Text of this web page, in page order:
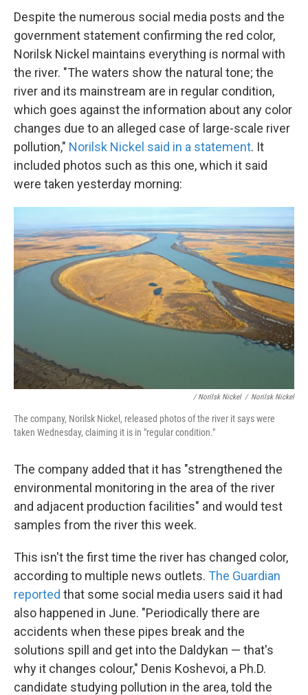
Despite the numerous social media posts and the
government statement confirming the red color,
Norilsk Nickel maintains everything is normal with
the river. "The waters show the natural tone; the
river and its mainstream are in regular condition,
which goes against the information about any color
changes due to an alleged case of large-scale river
pollution," Norilsk Nickel said in a statement. It
included photos such as this one, which it said
were taken yesterday morning:
/ Norilsk Nickel / Norilsk Nickel
The company, Norilsk Nickel, released photos of the river it says were
taken Wednesday, claiming it is in "regular condition."
The company added that it has "strengthened the
environmental monitoring in the area of the river
and adjacent production facilities" and would test
samples from the river this week.
This isn't the first time the river has changed color,
according to multiple news outlets. The Guardian
reported that some social media users said it had
also happened in June. "Periodically there are
accidents when these pipes break and the
solutions spill and get into the Daldykan — that's
why it changes colour," Denis Koshevoi, a Ph.D.
candidate studying pollution in the area, told the